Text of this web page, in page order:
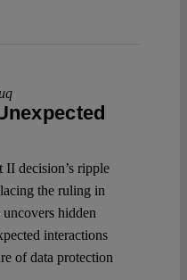
decision’s ripple
the ruling in
hidden
interactions
of data protection